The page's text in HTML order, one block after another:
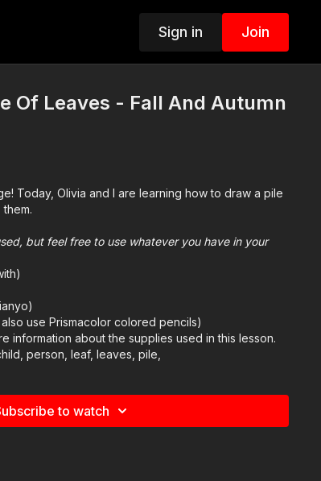
Sign in Join
Of Leaves - Fall And Autumn
Today, Olivia and I are learning how to draw a pile
but feel free to use whatever you have in your
use Prismacolor colored pencils)
information about the supplies used in this lesson.
person, leaf, leaves, pile,
to watch